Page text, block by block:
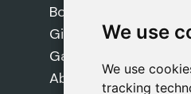
We use
We use
tracking
We use
We use
tracking
Books
Gifts
Games
About Us